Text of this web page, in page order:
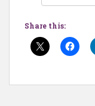
Share this: